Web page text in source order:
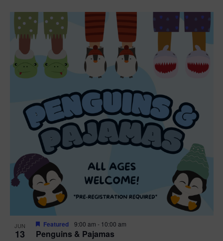
JUN
13 Penguins & Pajamas
Featured 9:00 am - 10:00 am